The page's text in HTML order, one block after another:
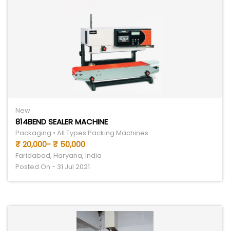
New
814BEND SEALER MACHINE
Packaging • All Types Packing Machines
₹ 20,000- ₹ 50,000
Faridabad, Haryana, India
Posted On - 31 Jul 2021